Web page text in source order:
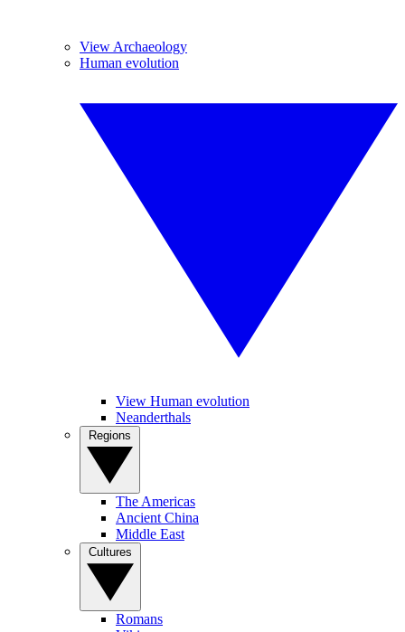
View Archaeology
Human evolution
View Human evolution
Neanderthals
The Americas
Ancient China
Middle East
Romans